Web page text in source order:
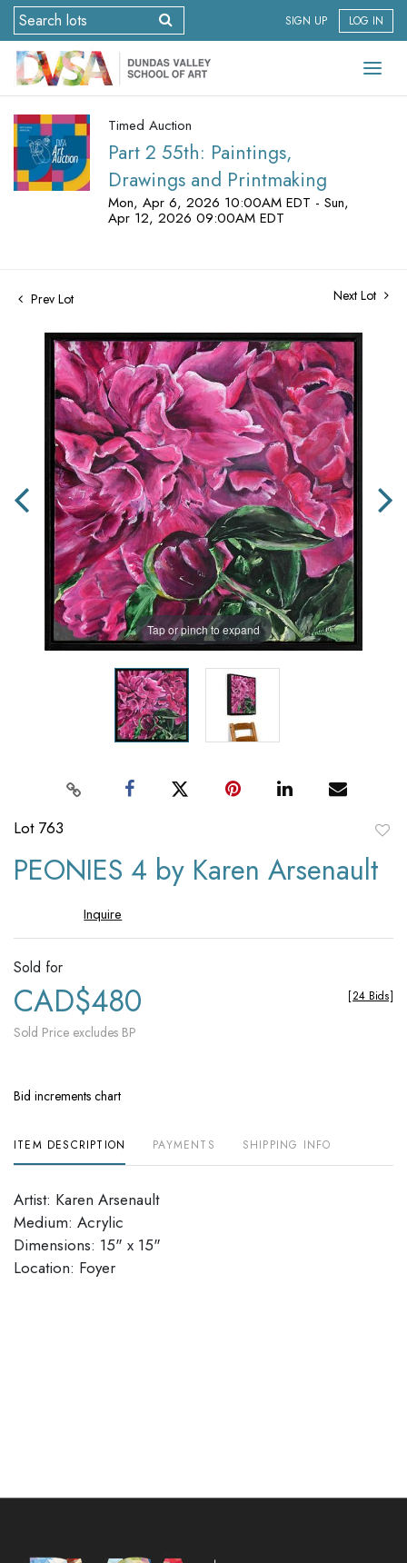
SIGN UP LOG IN
Timed Auction
Part 2 55th: Paintings,
Drawings and Printmaking
Mon, Apr 6, 2026 10:00AM EDT - Sun,
Apr 12, 2026 09:00AM EDT
Prev Lot Next Lot
Tap or pinch to expand
Lot 763
PEONIES 4 by Karen Arsenault
Inquire
Sold for
CAD$480
Sold Price excludes BP
[24 Bids]
Bid increments chart
ITEM DESCRIPTION PAYMENTS SHIPPING INFO
Artist: Karen Arsenault
Medium: Acrylic
Dimensions: 15" x 15"
​​​​​​​Location: Foyer